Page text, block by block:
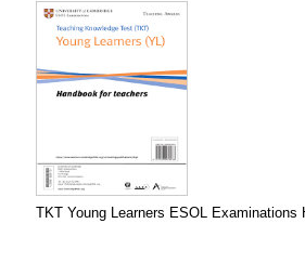
TKT Young Learners ESOL Examinations